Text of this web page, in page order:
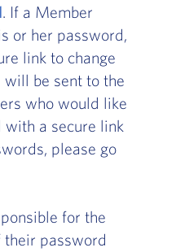
. If a Member
or her password,
link to change
be sent to the
who would like
a secure link
please go
for the
their password